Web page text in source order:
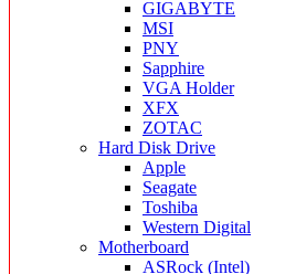
GIGABYTE
MSI
PNY
Sapphire
VGA Holder
XFX
ZOTAC
Hard Disk Drive
Apple
Seagate
Toshiba
Western Digital
Motherboard
ASRock (Intel)